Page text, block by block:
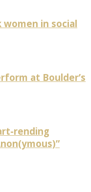
in social
at Boulder’s
rending